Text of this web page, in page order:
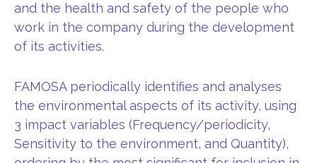
and the health and safety of the people who
work in the company during the development
of its activities.
FAMOSA periodically identifies and analyses
the environmental aspects of its activity, using
3 impact variables (Frequency/periodicity,
Sensitivity to the environment, and Quantity),